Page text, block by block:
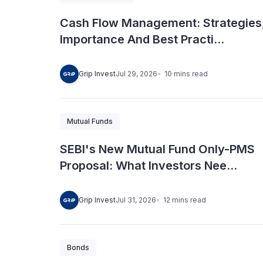
Cash Flow Management:
Importance And Best Practi...
Grip InvestJul 29, 2026 10 mins read
Mutual Funds
SEBI's New Mutual Fund Only-PMS
Proposal: What Investors Nee...
Grip InvestJul 31, 2026 12 mins read
Bonds